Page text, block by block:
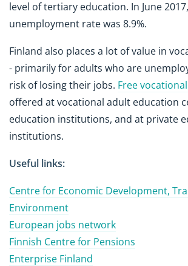
level of tertiary education. In June
unemployment rate was 8.9%.
Finland also places a lot of value in
- primarily for adults who are
risk of losing their jobs. Free
offered at vocational adult education
education institutions, and at private
institutions.
Useful links:
Centre for Economic Development,
Environment
European jobs network
Finnish Centre for Pensions
Enterprise Finland